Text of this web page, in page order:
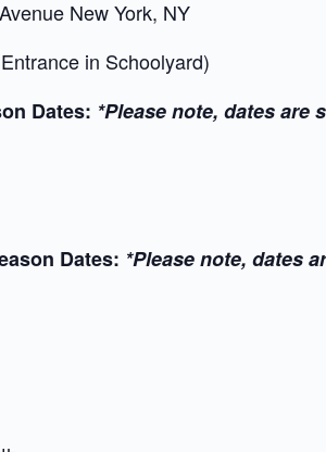
New York, NY
in Schoolyard)
Dates: *Please note, dates are
Dates: *Please note, dates